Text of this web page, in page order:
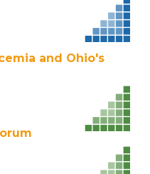
and Ohio's